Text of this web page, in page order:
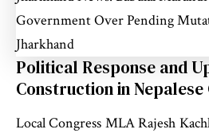
Government Over Pending
Jharkhand
Political Response and
Construction in Nepalese
Local Congress MLA Rajesh